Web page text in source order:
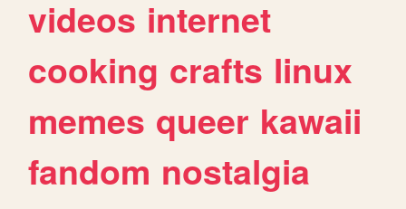
videos internet
cooking crafts linux
memes queer kawaii
fandom nostalgia